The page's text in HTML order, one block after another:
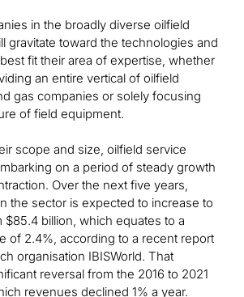
in the broadly diverse oilfield
gravitate toward the technologies and
fit their area of expertise, whether
an entire vertical of oilfield
gas companies or solely focusing
of field equipment.
scope and size, oilfield service
on a period of steady growth
Over the next five years,
the sector is expected to increase to
$85.4 billion, which equates to a
of 2.4%, according to a recent report
organisation IBISWorld. That
reversal from the 2016 to 2021
revenues declined 1% a year.